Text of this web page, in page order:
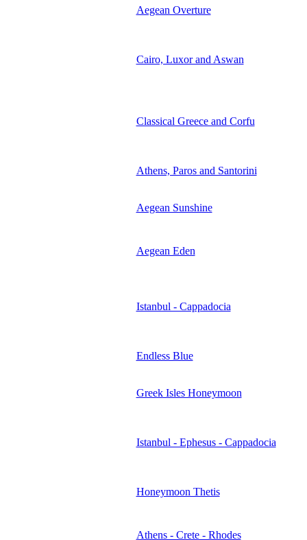
Aegean Overture
Cairo, Luxor and Aswan
Classical Greece and Corfu
Athens, Paros and Santorini
Aegean Sunshine
Aegean Eden
Istanbul - Cappadocia
Endless Blue
Greek Isles Honeymoon
Istanbul - Ephesus - Cappadocia
Honeymoon Thetis
Athens - Crete - Rhodes